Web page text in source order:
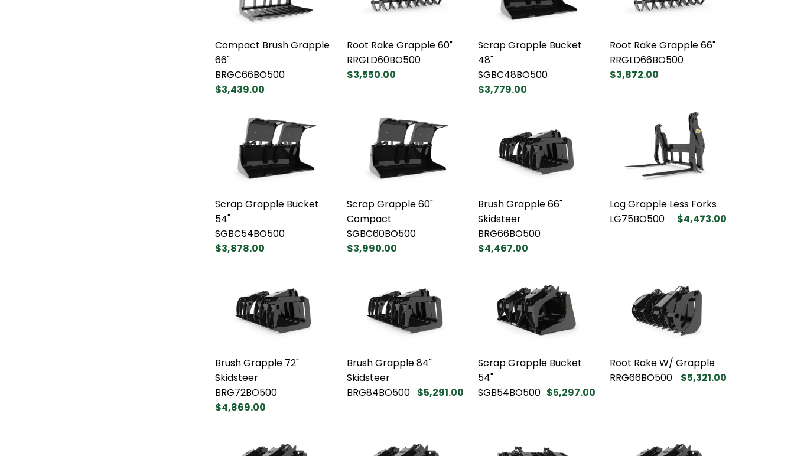
Compact Brush Grapple
66"
BRGC66BO500
$3,439.00
Root Rake Grapple 60"
RRGLD60BO500
$3,550.00
Scrap Grapple Bucket
48"
SGBC48BO500
$3,779.00
Root Rake Grapple 66"
RRGLD66BO500
$3,872.00
Scrap Grapple Bucket
54"
SGBC54BO500
$3,878.00
Scrap Grapple 60"
Compact
SGBC60BO500
$3,990.00
Brush Grapple 66"
Skidsteer
BRG66BO500
$4,467.00
Log Grapple Less Forks
LG75BO500
$4,473.00
Brush Grapple 72"
Skidsteer
BRG72BO500
$4,869.00
Brush Grapple 84"
Skidsteer
BRG84BO500 $5,291.00
Scrap Grapple Bucket
54"
SGB54BO500 $5,297.00
Root Rake W/ Grapple
RRG66BO500
$5,321.00